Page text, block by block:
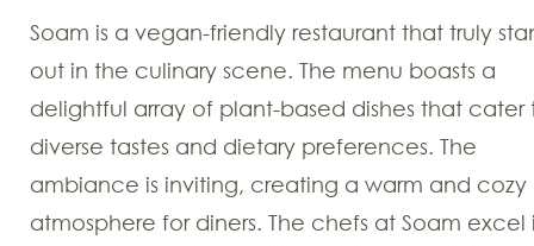
Soam is a vegan-friendly restaurant that truly
out in the culinary scene. The menu boasts a
delightful array of plant-based dishes that cater
diverse tastes and dietary preferences. The
ambiance is inviting, creating a warm and cozy
atmosphere for diners. The chefs at Soam excel